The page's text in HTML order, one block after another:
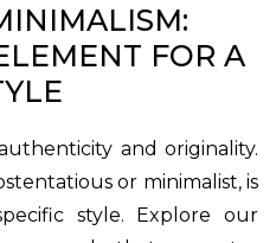
FOR A
and originality.
or minimalist, is
style. Explore our